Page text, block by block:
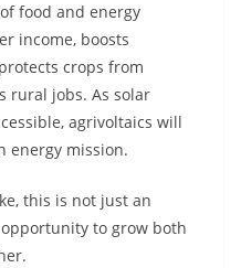
food and energy
income, boosts
crops from
rural jobs. As solar
agrivoltaics will
energy mission.
this is not just an
to grow both